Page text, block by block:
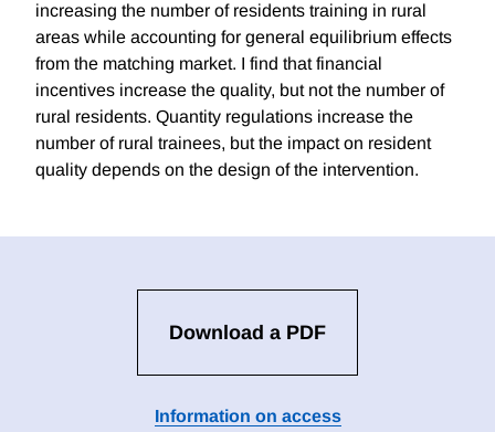
increasing the number of residents training in rural
areas while accounting for general equilibrium effects
from the matching market. I find that financial
incentives increase the quality, but not the number of
rural residents. Quantity regulations increase the
number of rural trainees, but the impact on resident
quality depends on the design of the intervention.
Download a PDF
Information on access